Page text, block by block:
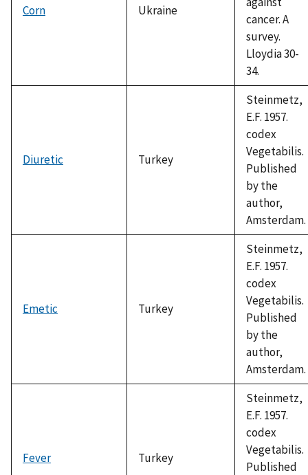
Corn Ukraine
cancer. A
survey.
Lloydia 30-
34.
Diuretic Turkey
Steinmetz,
E.F. 1957.
codex
Vegetabilis.
Published
by the
author,
Amsterdam.
Emetic Turkey
Steinmetz,
E.F. 1957.
codex
Vegetabilis.
Published
by the
author,
Amsterdam.
Fever Turkey
Steinmetz,
E.F. 1957.
codex
Vegetabilis.
Published